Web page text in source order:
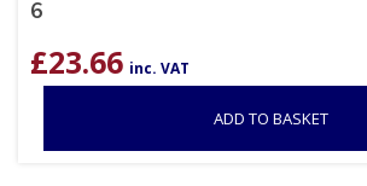
6
£23.66 inc. VAT
ADD TO BASKET